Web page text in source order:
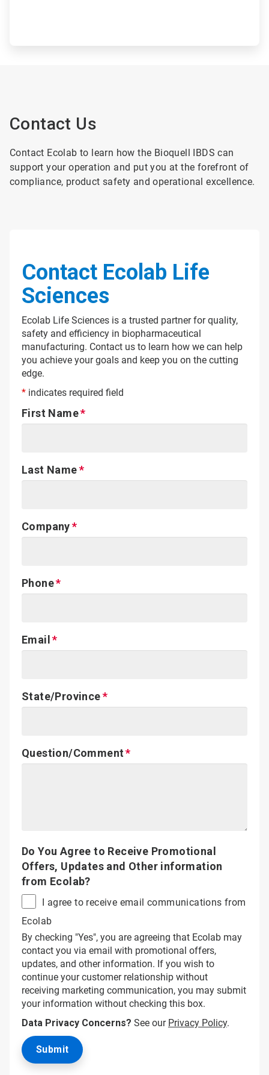
Contact Us
Contact Ecolab to learn how the Bioquell IBDS can
support your operation and put you at the forefront of
compliance, product safety and operational excellence.
Contact Ecolab Life
Sciences
Ecolab Life Sciences is a trusted partner for quality,
safety and efficiency in biopharmaceutical
manufacturing. Contact us to learn how we can help
you achieve your goals and keep you on the cutting
edge.
* indicates required field
First Name
Last Name
Company
Phone
Email
State/Province
Question/Comment
Do You Agree to Receive Promotional
Offers, Updates and Other information
from Ecolab?
I agree to receive email communications from
Ecolab
By checking "Yes", you are agreeing that Ecolab may
contact you via email with promotional offers,
updates, and other information. If you wish to
continue your customer relationship without
receiving marketing communication, you may submit
your information without checking this box.
Data Privacy Concerns? See our Privacy Policy.